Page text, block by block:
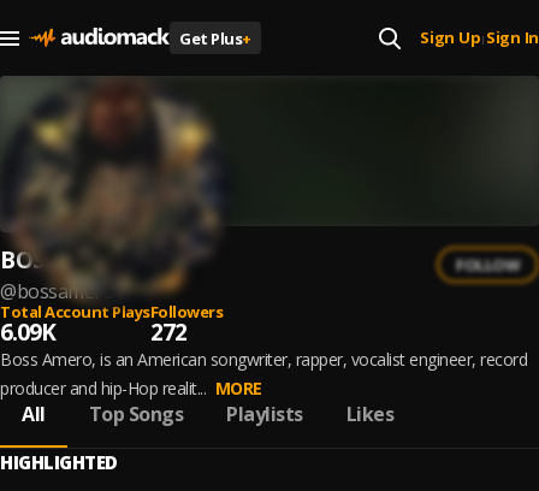
Get Plus+ Sign Up| Sign In
BOSS AMERO
@bossamero
FOLLOW
Total Account Plays
6.09K
Followers
272
Boss Amero, is an American songwriter, rapper, vocalist engineer, record
producer and hip-Hop realit... MORE
All Top Songs Playlists Likes
HIGHLIGHTED